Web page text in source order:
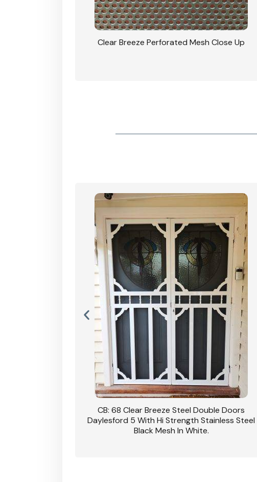
Clear Breeze Perforated Mesh Close Up
CB: 68 Clear Breeze Steel Double Doors
Daylesford 5 With Hi Strength Stainless Steel
Black Mesh In White.